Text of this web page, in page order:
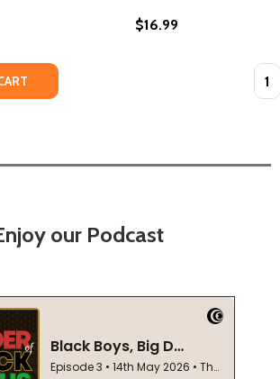
$16.99
our Podcast